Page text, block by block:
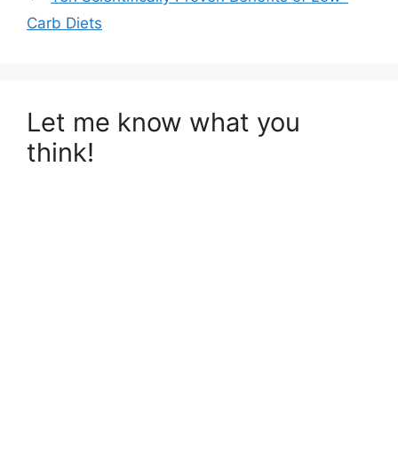
Carb Diets
Let me know what you
think!